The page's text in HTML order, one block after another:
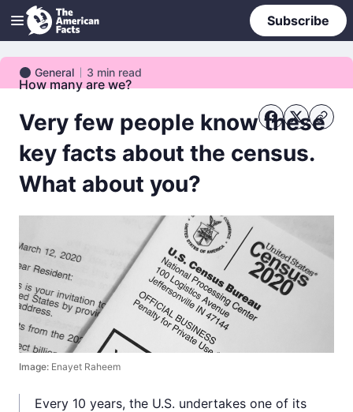
Subscribe
General
General 3 min read
How many are we?
Very few people know these
key facts about the census.
What about you?
Image: Enayet Raheem
Every 10 years, the U.S. undertakes one of its